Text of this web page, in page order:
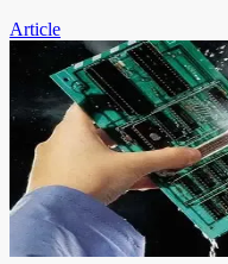
Article